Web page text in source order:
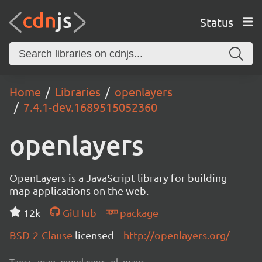
Status
Home Libraries
openlayers
7.4.1-dev.1689515052360
openlayers
OpenLayers is a JavaScript library for building
map applications on the web.
12k
GitHub
package
BSD-2-Clause licensed http://openlayers.org/